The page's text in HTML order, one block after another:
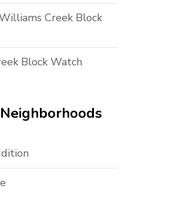
Creek Block
Block Watch